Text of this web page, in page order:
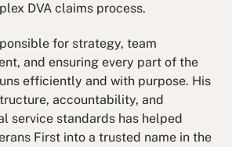
DVA claims process.
for strategy, team
and ensuring every part of the
efficiently and with purpose. His
accountability, and
service standards has helped
First into a trusted name in the